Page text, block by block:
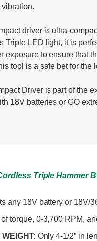
driver is ultra-
Triple LED light, it is
exposure to ensure that
tool is a safe bet for the
Driver is part of the
18V batteries or GO
Triple Hammer
any 18V battery or 18V/
torque, 0-3,700 RPM,
Only 4-1/2” in